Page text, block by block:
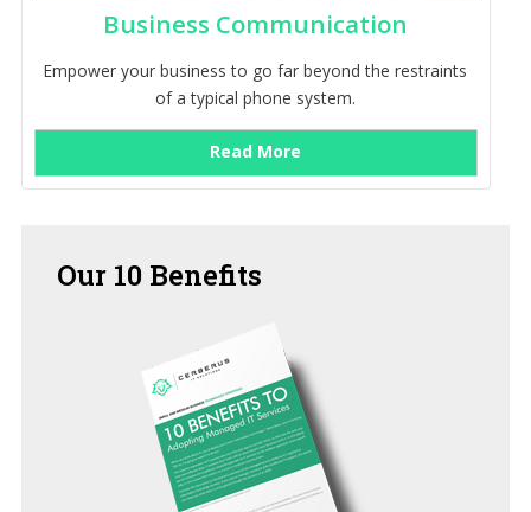
Business Communication
Empower your business to go far beyond the restraints
of a typical phone system.
Read More
Our 10 Benefits